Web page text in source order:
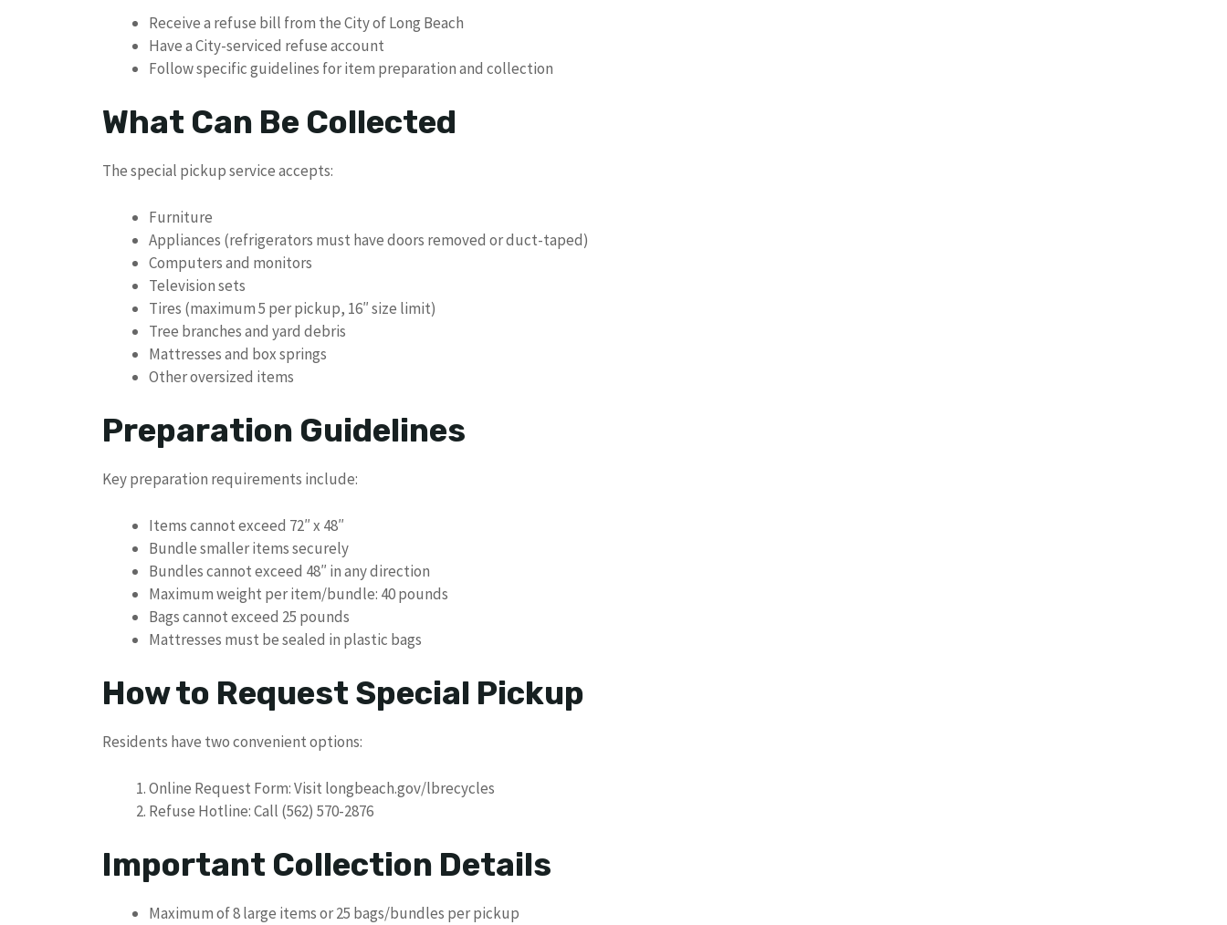
Receive a refuse bill from the City of Long Beach
Have a City-serviced refuse account
Follow specific guidelines for item preparation and collection
What Can Be Collected
The special pickup service accepts:
Furniture
Appliances (refrigerators must have doors removed or duct-taped)
Computers and monitors
Television sets
Tires (maximum 5 per pickup, 16″ size limit)
Tree branches and yard debris
Mattresses and box springs
Other oversized items
Preparation Guidelines
Key preparation requirements include:
Items cannot exceed 72″ x 48″
Bundle smaller items securely
Bundles cannot exceed 48″ in any direction
Maximum weight per item/bundle: 40 pounds
Bags cannot exceed 25 pounds
Mattresses must be sealed in plastic bags
How to Request Special Pickup
Residents have two convenient options:
Online Request Form: Visit longbeach.gov/lbrecycles
Refuse Hotline: Call (562) 570-2876
Important Collection Details
Maximum of 8 large items or 25 bags/bundles per pickup